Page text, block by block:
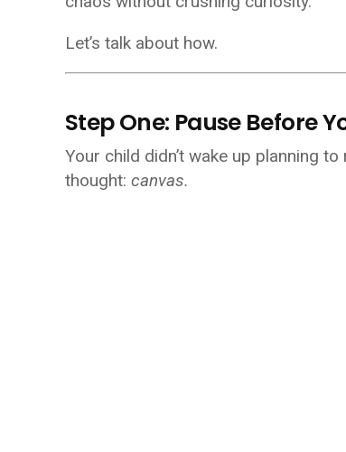
Let’s talk about how.
Step One: Pause Before
Your child didn’t wake up planning
thought: canvas.